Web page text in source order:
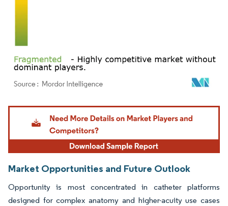
Image © Mordor Intelligence. Reuse requires attribution under CC BY 4.0.
Market Opportunities and Future Outlook
Opportunity is most concentrated in catheter platforms
designed for complex anatomy and higher-acuity use cases